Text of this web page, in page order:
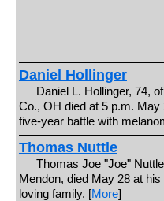
Daniel Hollinger
Daniel L. Hollinger, 74,
Co., OH died at 5 p.m.
five-year battle with
Thomas Nuttle
Thomas Joe "Joe"
Mendon, died May 28 at
loving family. [More]